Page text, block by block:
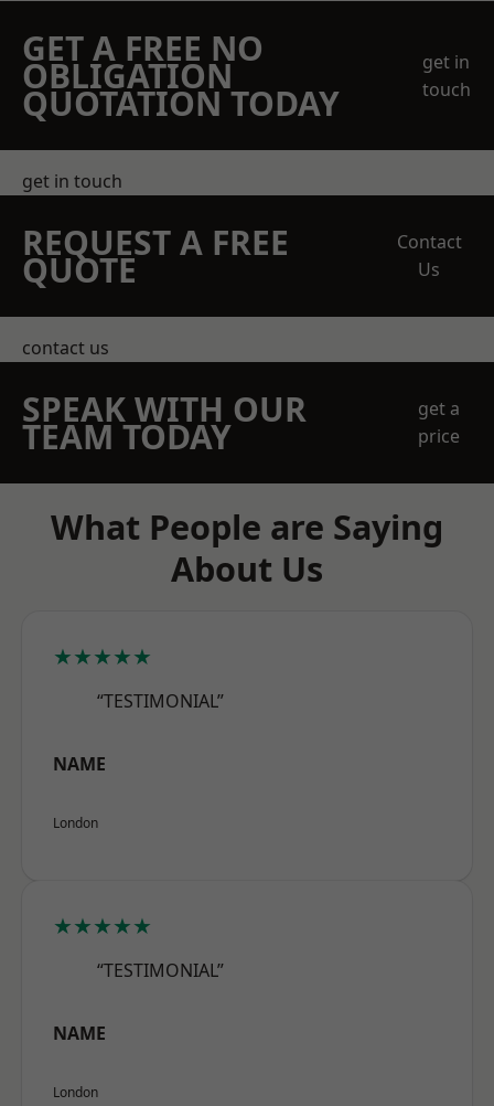
GET A FREE NO
OBLIGATION
QUOTATION TODAY
get in
touch
get in touch
REQUEST A FREE
QUOTE
Contact
Us
contact us
SPEAK WITH OUR
TEAM TODAY
get a
price
What People are Saying
About Us
★★★★★
“TESTIMONIAL”
NAME
London
★★★★★
“TESTIMONIAL”
NAME
London